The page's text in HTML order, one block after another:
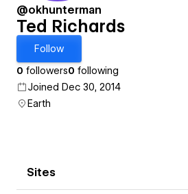
@okhunterman
Ted Richards
Follow
0 followers0 following
Joined Dec 30, 2014
Earth
Sites